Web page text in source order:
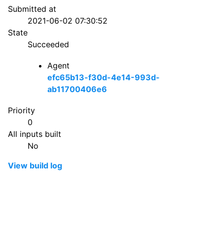
Submitted at
2021-06-02 07:30:52
State
Succeeded
Agent
efc65b13-f30d-4e14-993d-
ab11700406e6
Priority
0
All inputs built
No
View build log